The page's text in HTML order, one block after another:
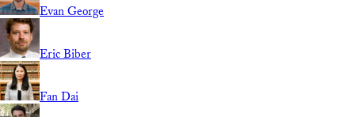
Evan George
Eric Biber
Fan Dai